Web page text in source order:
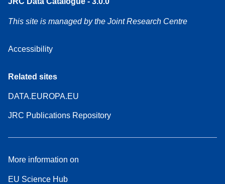
This site is managed by the Joint Research Centre
Accessibility
Related sites
DATA.EUROPA.EU
JRC Publications Repository
More information on
EU Science Hub